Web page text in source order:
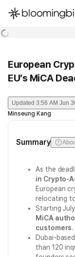
한국어
European
EU’s MiCA
Updated 3:56 AM Jun
Minseung Kang
Summary
As the
in Crypto-
European
relocating
Starting
MiCA
customers.
Dubai-
than 120